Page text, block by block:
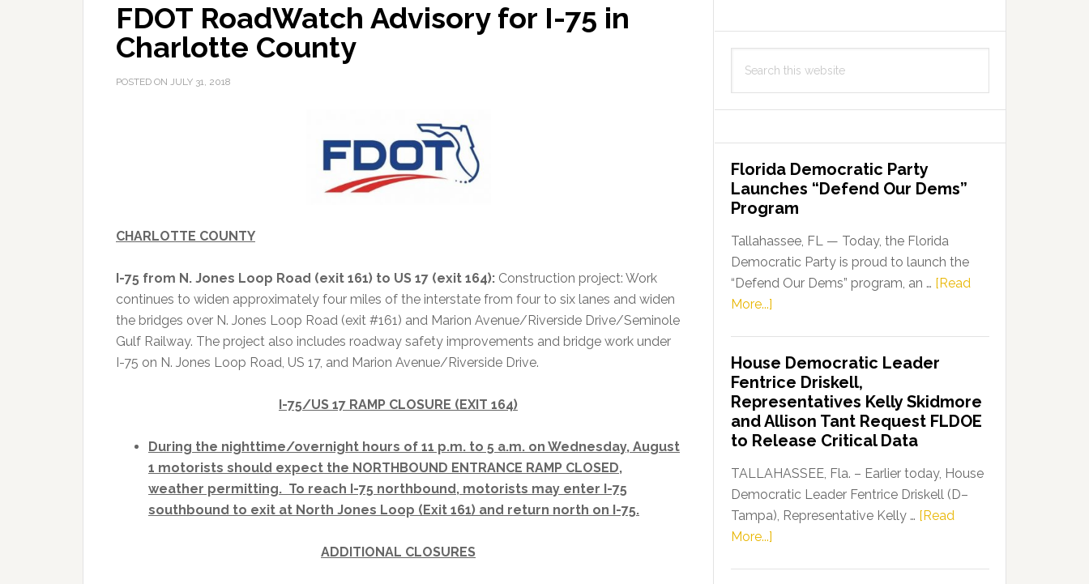
FDOT RoadWatch Advisory for I-75 in
Charlotte County
POSTED ON JULY 31, 2018
CHARLOTTE COUNTY
I-75 from N. Jones Loop Road (exit 161) to US 17 (exit 164): Construction project: Work
continues to widen approximately four miles of the interstate from four to six lanes and widen
the bridges over N. Jones Loop Road (exit #161) and Marion Avenue/Riverside Drive/Seminole
Gulf Railway. The project also includes roadway safety improvements and bridge work under
I-75 on N. Jones Loop Road, US 17, and Marion Avenue/Riverside Drive.
I-75/US 17 RAMP CLOSURE (EXIT 164)
During the nighttime/overnight hours of 11 p.m. to 5 a.m. on Wednesday, August
1 motorists should expect the NORTHBOUND ENTRANCE RAMP CLOSED,
weather permitting. To reach I-75 northbound, motorists may enter I-75
southbound to exit at North Jones Loop (Exit 161) and return north on I-75.
ADDITIONAL CLOSURES
this
Florida Democratic Party
Launches “Defend Our Dems”
Program
Tallahassee, FL — Today, the Florida
Democratic Party is proud to launch the
“Defend Our Dems” program, an … [Read
More...]
Party
Launches
“Defend
Our
Dems”
Program
House Democratic Leader
Fentrice Driskell,
Representatives Kelly Skidmore
and Allison Tant Request FLDOE
to Release Critical Data
TALLAHASSEE, Fla. – Earlier today, House
Democratic Leader Fentrice Driskell (D–
Tampa), Representative Kelly … [Read
More...]